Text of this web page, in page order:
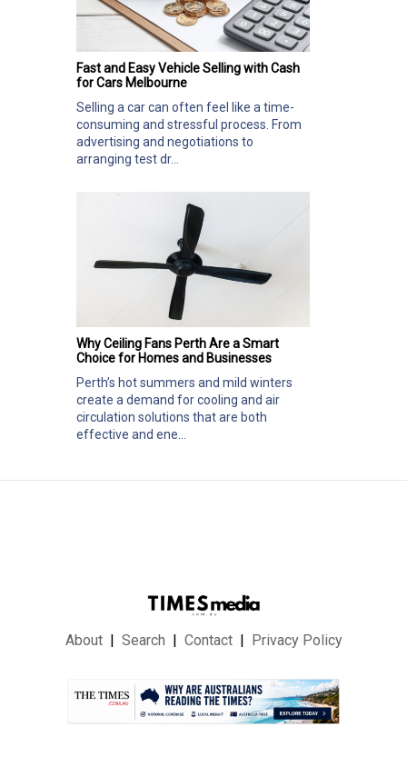
Fast and Easy Vehicle Selling with Cash
for Cars Melbourne
Selling a car can often feel like a time-
consuming and stressful process. From
advertising and negotiations to
arranging test dr...
Why Ceiling Fans Perth Are a Smart
Choice for Homes and Businesses
Perth’s hot summers and mild winters
create a demand for cooling and air
circulation solutions that are both
effective and ene...
About Search Contact Privacy Policy